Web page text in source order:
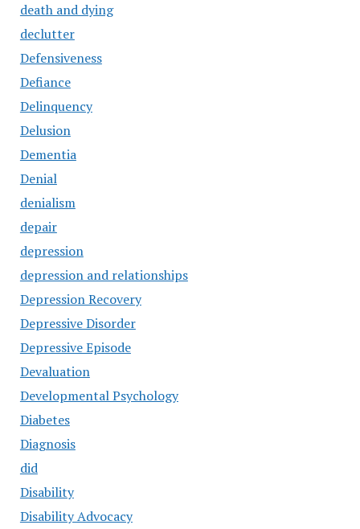
death and dying
declutter
Defensiveness
Defiance
Delinquency
Delusion
Dementia
Denial
denialism
depair
depression
depression and relationships
Depression Recovery
Depressive Disorder
Depressive Episode
Devaluation
Developmental Psychology
Diabetes
Diagnosis
did
Disability
Disability Advocacy